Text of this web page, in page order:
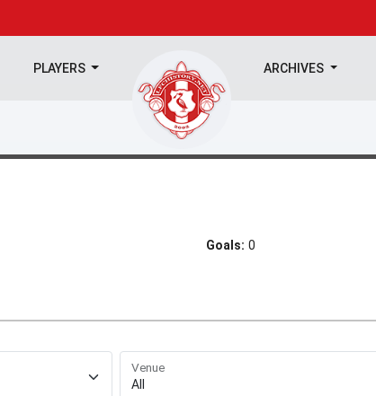
PLAYERS ARCHIVES
Goals: 0
Venue